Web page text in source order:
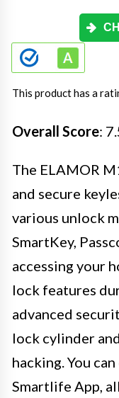
This product has a
Overall Score:
The ELAMOR
and secure
various unlock
SmartKey,
accessing your
lock features
advanced
lock cylinder
hacking. You
Smartlife App,